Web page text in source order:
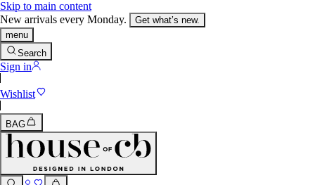
Skip to main content
New arrivals every Monday.
Get what’s new.
menu
Search
Sign in
Wishlist
BAG